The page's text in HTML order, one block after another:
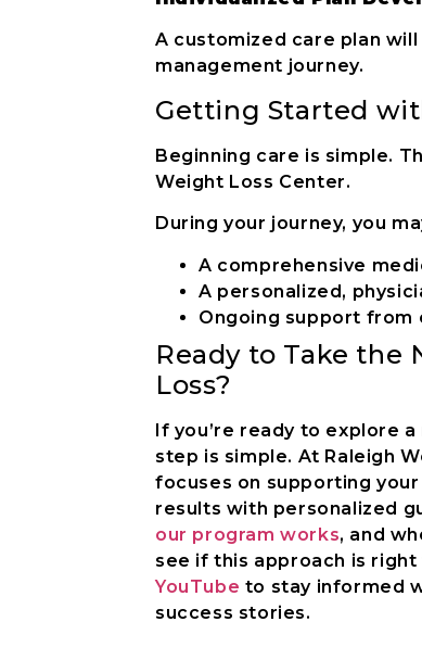
A customized care plan
management journey.
Getting Started
Beginning care is simple.
Weight Loss Center.
During your journey, you
A comprehensive
A personalized,
Ongoing support from
Ready to Take the
Loss?
If you’re ready to explore
step is simple. At Raleigh
focuses on supporting
results with personalized
our program works, and
see if this approach is right
YouTube to stay informed
success stories.